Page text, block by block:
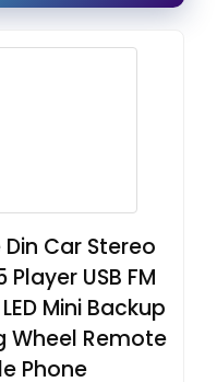
Din Car Stereo
USB FM
Mini Backup
Wheel Remote
Phone